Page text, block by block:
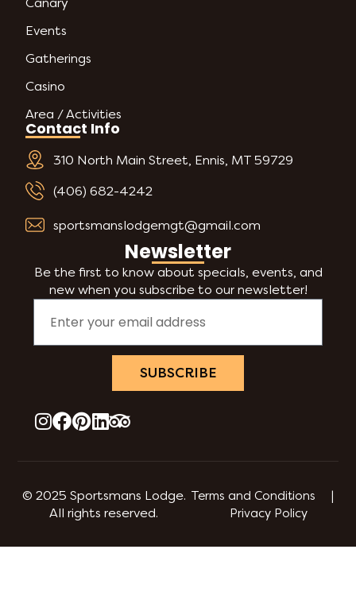
Events
Gatherings
Casino
Area / Activities
Contact Info
310 North Main Street, Ennis, MT 59729
(406) 682-4242
sportsmanslodgemgt@gmail.com
Newsletter
Be the first to know about specials, events, and
new when you subscribe to our newsletter!
SUBSCRIBE
© 2025 Sportsmans Lodge.
All rights reserved.
Terms and Conditions |
Privacy Policy